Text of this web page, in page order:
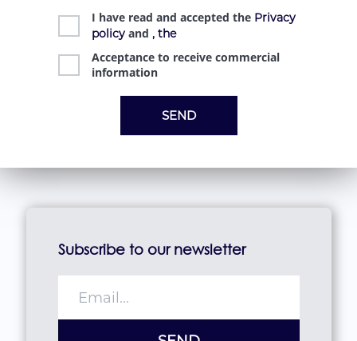
I have read and accepted the Privacy
policyand , the
Acceptance to receive commercial
information
Subscribe to our newsletter